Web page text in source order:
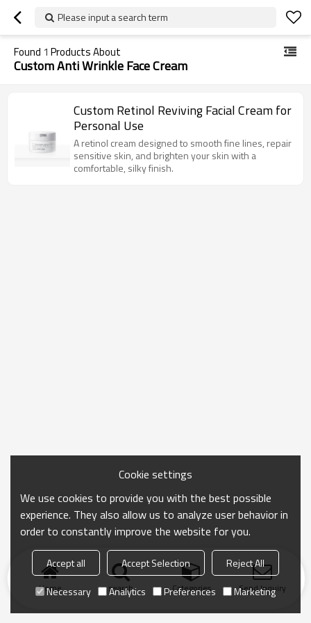
Please input a search term
Found 1 Products About
Custom Anti Wrinkle Face Cream
Custom Retinol Reviving Facial Cream for
Personal Use
A retinol cream designed to smooth fine lines, repair
sensitive skin, and brighten your skin with a
comfortable, silky finish.
Home search Categories Send Inquiry
Cookie settings
We use cookies to provide you with the best possible
experience. They also allow us to analyze user behavior in
order to constantly improve the website for you.
Accept all Accept Selection
Reject All
Necessary
Analytics Preferences Marketing